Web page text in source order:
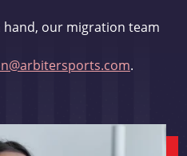
hand, our migration team
.